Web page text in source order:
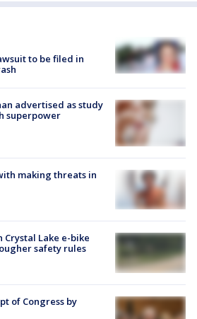
to be filed in
advertised as study
superpower
making threats in
Lake e-bike
safety rules
of Congress by